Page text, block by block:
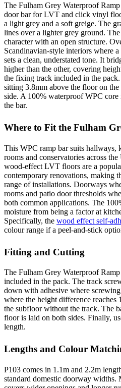
The Fulham Grey Waterproof
door bar for LVT and click vinyl
a light grey and a soft greige. The
lines over a lighter grey ground.
character with an open structure.
Scandinavian-style interiors where
sets a clean, understated tone. It
higher than the other, covering
the fixing track included in the
sitting 3.8mm above the floor on
side. A 100% waterproof WPC
the bar.
Where to Fit the Fulham
This WPC ramp bar suits hallways,
rooms and conservatories across
wood-effect LVT floors are a
contemporary renovations, making
range of installations. Doorways
rooms and patio door thresholds
both common applications. The
moisture from being a factor at
Specifically, the wood effect self-
colour range if a peel-and-stick
Fitting and Cutting
The Fulham Grey Waterproof
included in the pack. The track
down with adhesive where
where the height difference
the subfloor without the track. The
floor is laid on both sides. Finally,
length.
Lengths and Colour
P103 comes in 1.1m and 2.2m
standard domestic doorway widths.